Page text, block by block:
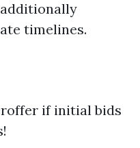
timelines.
if initial bids